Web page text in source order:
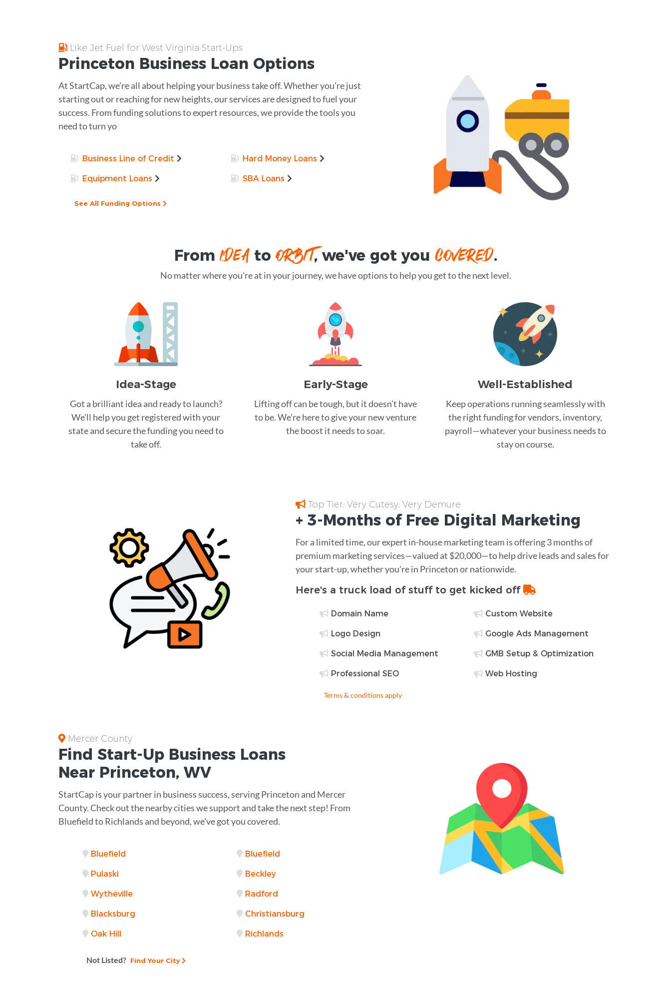
Like Jet Fuel for West Virginia Start-Ups
Princeton Business Loan Options
At StartCap, we’re all about helping your business take off. Whether you’re just
starting out or reaching for new heights, our services are designed to fuel your
success. From funding solutions to expert resources, we provide the tools you
need to turn yo
Business Line of Credit Hard Money Loans
Equipment Loans SBA Loans
See All Funding Options
From IDEAto ORBIT, we've got you COVERED.
No matter where you're at in your journey, we have options to help you get to the next level.
Idea-Stage
Got a brilliant idea and ready to launch?
We’ll help you get registered with your
state and secure the funding you need to
take off.
Early-Stage
Lifting off can be tough, but it doesn’t have
to be. We’re here to give your new venture
the boost it needs to soar.
Well-Established
Keep operations running seamlessly with
the right funding for vendors, inventory,
payroll—whatever your business needs to
stay on course.
Top Tier; Very Cutesy; Very Demure
+ 3-Months of Free Digital Marketing
For a limited time, our expert in-house marketing team is offering 3 months of
premium marketing services—valued at $20,000—to help drive leads and sales for
your start-up, whether you're in Princeton or nationwide.
Here's a truck load of stuff to get kicked off
Domain Name Custom Website
Logo Design Google Ads Management
Social Media Management GMB Setup & Optimization
Professional SEO Web Hosting
Terms & conditions apply
Mercer County
Find Start-Up Business Loans
Near Princeton, WV
StartCap is your partner in business success, serving Princeton and Mercer
County. Check out the nearby cities we support and take the next step! From
Bluefield to Richlands and beyond, we've got you covered.
Bluefield Bluefield
Pulaski Beckley
Wytheville Radford
Blacksburg Christiansburg
Oak Hill Richlands
Not Listed? Find Your City